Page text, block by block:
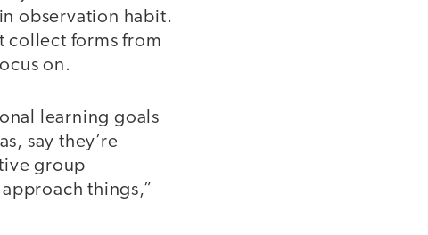
observation habit.
collect forms from
on.
learning goals
say they’re
group
things,”